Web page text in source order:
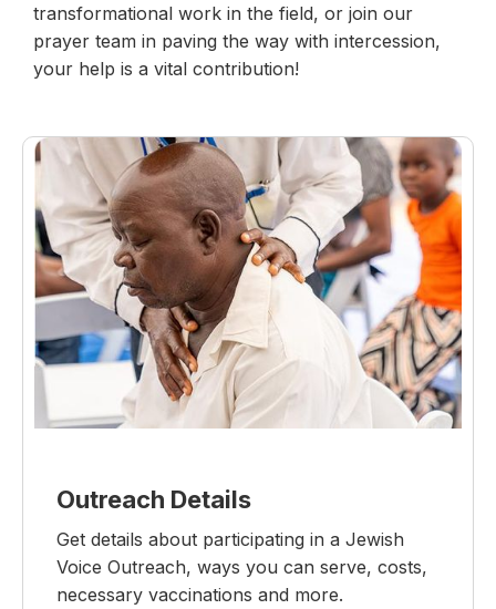
transformational work in the field, or join our
prayer team in paving the way with intercession,
your help is a vital contribution!
Outreach Details
Get details about participating in a Jewish
Voice Outreach, ways you can serve, costs,
necessary vaccinations and more.